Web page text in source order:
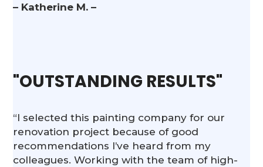
– Katherine M. –
"OUTSTANDING RESULTS"
“I selected this painting company for our
renovation project because of good
recommendations I’ve heard from my
colleagues. Working with the team of high-